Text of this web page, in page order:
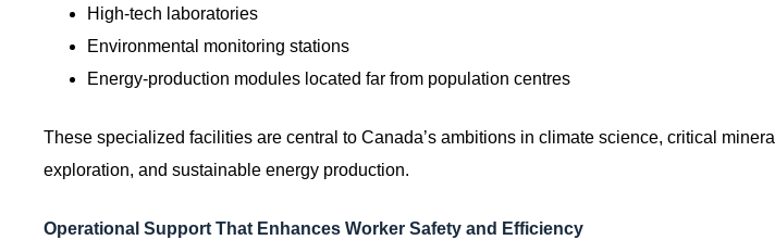
High-tech laboratories
Environmental monitoring stations
Energy-production modules located far from population centres
These specialized facilities are central to Canada’s ambitions in climate science, critical mineral
exploration, and sustainable energy production.
Operational Support That Enhances Worker Safety and Efficiency